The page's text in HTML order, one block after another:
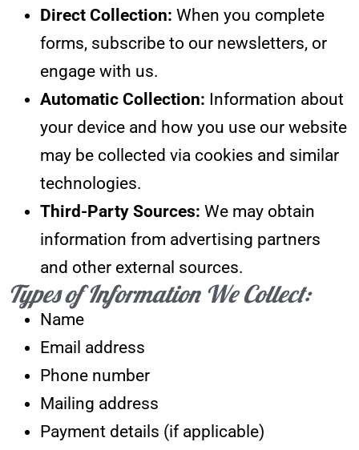
Direct Collection: When you complete
forms, subscribe to our newsletters, or
engage with us.
Automatic Collection: Information about
your device and how you use our website
may be collected via cookies and similar
technologies.
Third-Party Sources: We may obtain
information from advertising partners
and other external sources.
Types of Information We Collect:
Name
Email address
Phone number
Mailing address
Payment details (if applicable)